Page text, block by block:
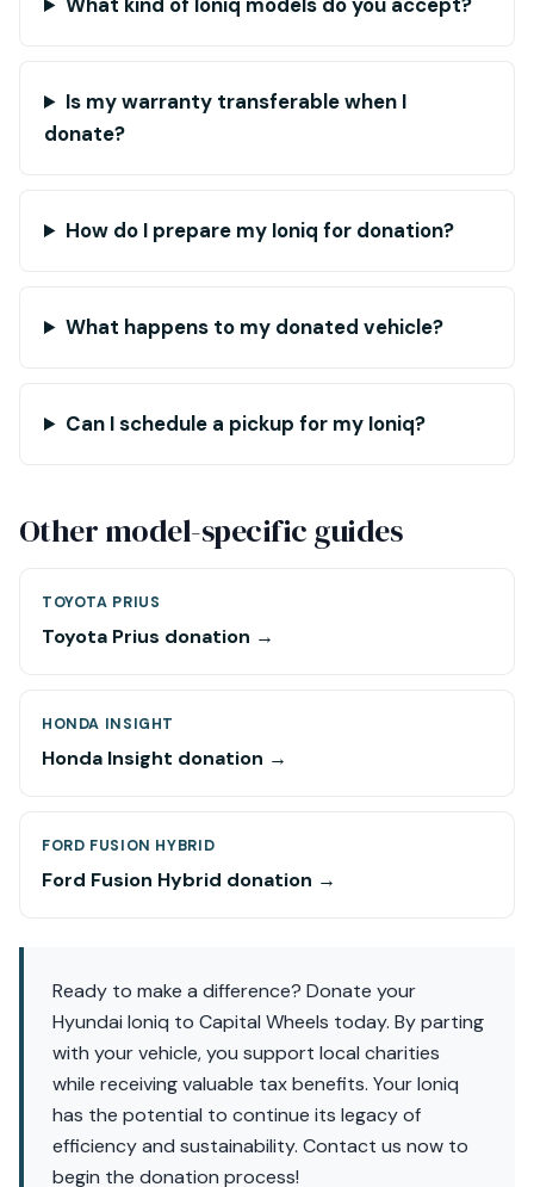
Is my warranty transferable when I
donate?
How do I prepare my Ioniq for donation?
What happens to my donated vehicle?
Can I schedule a pickup for my Ioniq?
Other model-specific guides
TOYOTA PRIUS
Toyota Prius donation →
HONDA INSIGHT
Honda Insight donation →
FORD FUSION HYBRID
Ford Fusion Hybrid donation →
Ready to make a difference? Donate your
Hyundai Ioniq to Capital Wheels today. By parting
with your vehicle, you support local charities
while receiving valuable tax benefits. Your Ioniq
has the potential to continue its legacy of
efficiency and sustainability. Contact us now to
begin the donation process!